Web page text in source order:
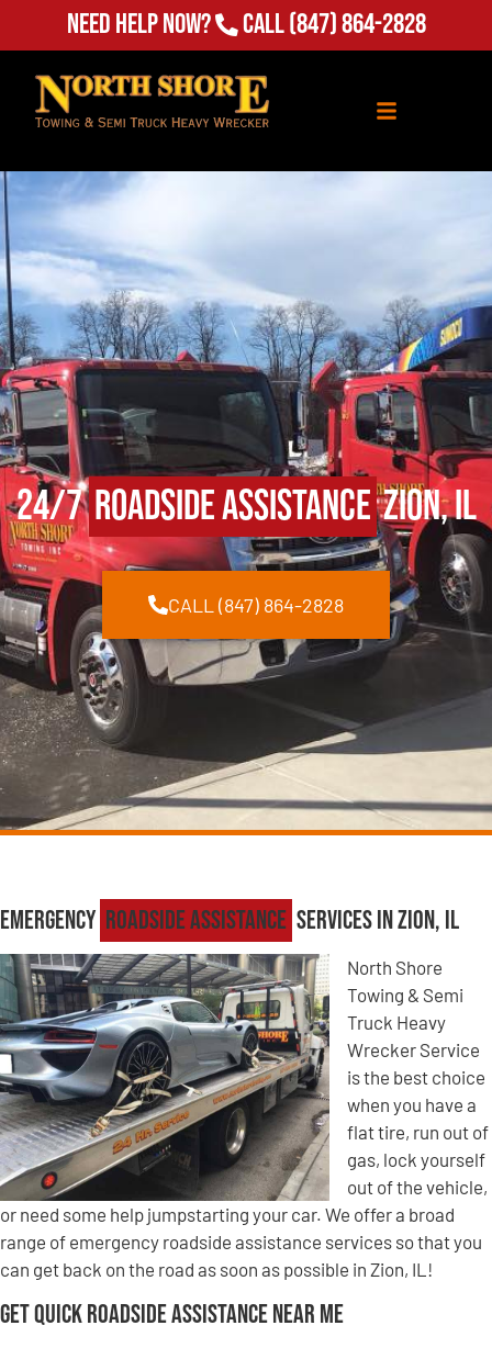
Need Help Now? Call(847) 864-2828
24/7Roadside AssistanceZion, IL
CALL (847) 864-2828
Emergency Roadside Assistance Services in Zion, IL
North Shore
Towing & Semi
Truck Heavy
Wrecker Service
is the best choice
when you have a
flat tire, run out of
gas, lock yourself
out of the vehicle,
or need some help jumpstarting your car. We offer a broad
range of emergency roadside assistance services so that you
can get back on the road as soon as possible in Zion, IL!
Get Quick Roadside Assistance Near Me